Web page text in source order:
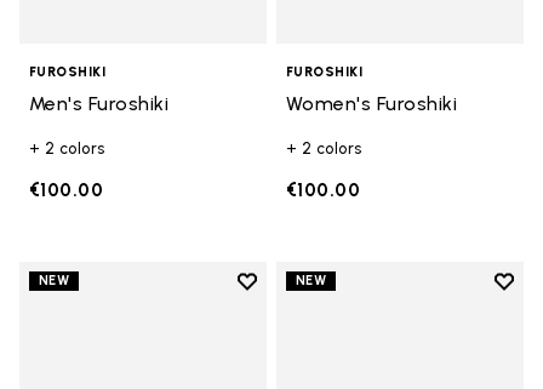
FUROSHIKI
Men's Furoshiki
+ 2 colors
€100.00
FUROSHIKI
Women's Furoshiki
+ 2 colors
€100.00
NEW
Add to wishlist
NEW
Add